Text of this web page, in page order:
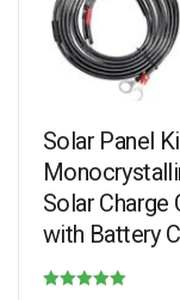
Solar Panel
Solar Charge
with Battery